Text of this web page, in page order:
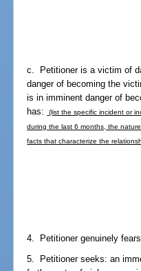
c. Petitioner is a victim of
danger of becoming the
is in imminent danger of
has:
(list the specific incident or
during the last 6 months, the
facts that characterize the
4. Petitioner genuinely
5. Petitioner seeks: an